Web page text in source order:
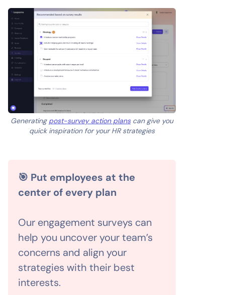
Generating post-survey action planscan give you
quick inspiration for your HR strategies
🎯 Put employees at the
center of every plan
Our engagement surveys can
help you uncover your team’s
concerns and align your
strategies with their best
interests.